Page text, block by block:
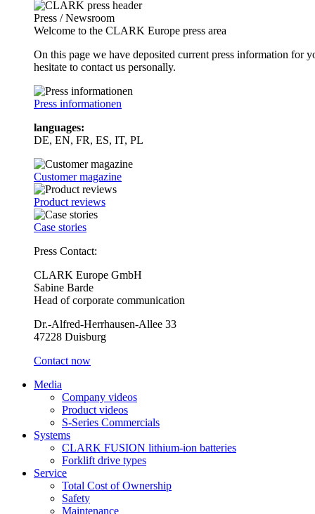
Press / Newsroom
Welcome to the CLARK Europe press area
On this page we have deposited current press information
hesitate to contact us personally.
Press informationen
languages:
DE, EN, FR, ES, IT, PL
Customer magazine
Product reviews
Case stories
Press Contact:
CLARK Europe GmbH
Sabine Barde
Head of corporate communication
Dr.-Alfred-Herrhausen-Allee 33
47228 Duisburg
Contact now
Media
Company videos
Product videos
S-Series Commercials
Systems
CLARK FUSION lithium-ion batteries
Forklift drive types
Service
Total Cost of Ownership
Safety
Maintenance